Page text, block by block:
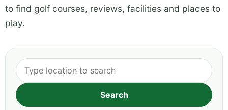
to find golf courses, reviews, facilities and places to
play.